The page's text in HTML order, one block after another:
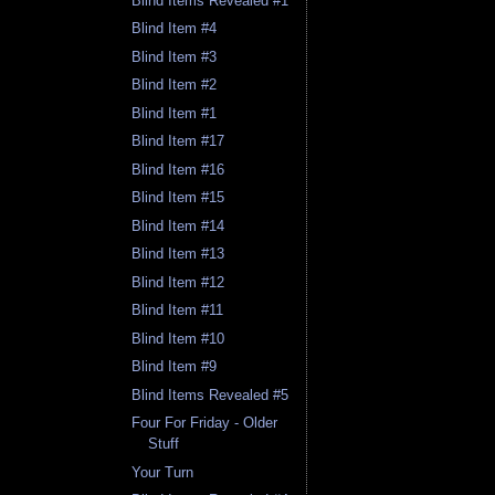
Blind Item #4
Blind Item #3
Blind Item #2
Blind Item #1
Blind Item #17
Blind Item #16
Blind Item #15
Blind Item #14
Blind Item #13
Blind Item #12
Blind Item #11
Blind Item #10
Blind Item #9
Blind Items Revealed #5
Four For Friday - Older
Stuff
Your Turn